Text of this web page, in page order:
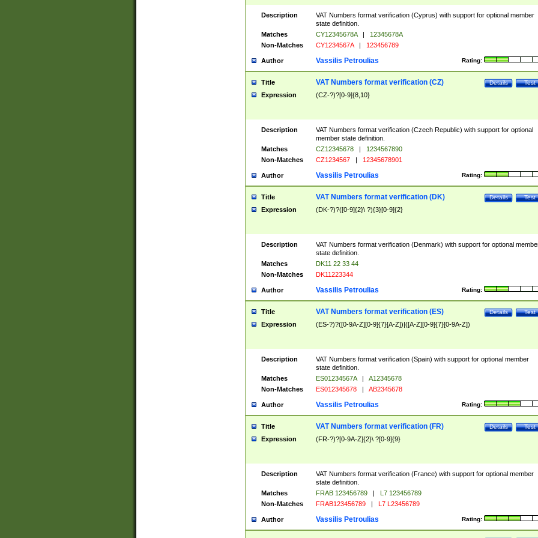
Description
VAT Numbers format verification (Cyprus) with support for optional member
state definition.
Matches
CY12345678A |
12345678A
Non-Matches
CY1234567A | 123456789
Author Rating:
Vassilis Petroulias
Title Test
Details
VAT Numbers format verification (CZ)
Expression (CZ-?)?[0-9]{8,10}
Description
VAT Numbers format verification (Czech Republic) with support for optional
member state definition.
Matches
CZ12345678 |
1234567890
Non-Matches
CZ1234567 | 12345678901
Author Rating:
Vassilis Petroulias
Title Test
Details
VAT Numbers format verification (DK)
Expression (DK-?)?([0-9]{2}\ ?){3}[0-9]{2}
Description
VAT Numbers format verification (Denmark) with support for optional
state definition.
Matches
DK11 22 33 44
Non-Matches
DK11223344
Author Rating:
Vassilis Petroulias
Title Test
Details
VAT Numbers format verification (ES)
Expression (ES-?)?([0-9A-Z][0-9]{7}[A-Z])|([A-Z][0-9]{7}[0-9A-Z])
Description
VAT Numbers format verification (Spain) with support for optional member
state definition.
Matches
ES01234567A |
A12345678
Non-Matches
ES012345678 | AB2345678
Author Rating:
Vassilis Petroulias
Title Test
Details
VAT Numbers format verification (FR)
Expression (FR-?)?[0-9A-Z]{2}\ ?[0-9]{9}
Description
VAT Numbers format verification (France) with support for optional member
state definition.
Matches
FRAB 123456789 |
L7 123456789
Non-Matches
FRAB123456789 | L7 L23456789
Author Rating:
Vassilis Petroulias